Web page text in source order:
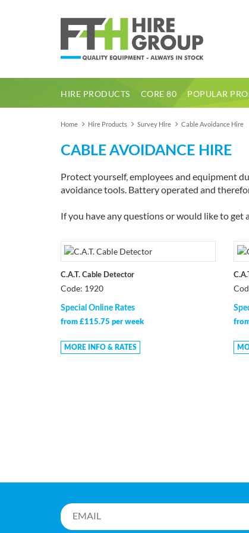
HIRE PRODUCTS CORE 80 POPULAR
Home Hire Products Survey Hire Cable Avoidance Hire
CABLE AVOIDANCE HIRE
Protect yourself, employees and equipment
avoidance tools. Battery operated and
If you have any questions or would like to get
C.A.T. Cable Detector
Code: 1920
Special Online Rates
from £115.75 per week
MORE INFO & RATES